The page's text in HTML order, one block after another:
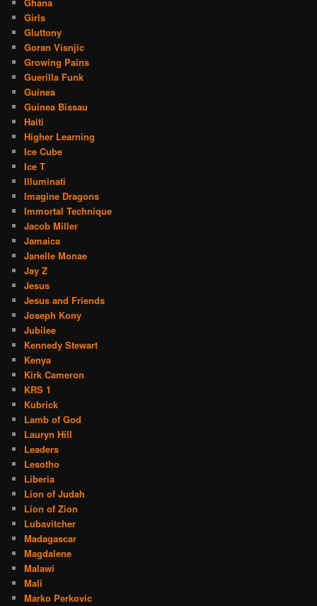
Girls
Gluttony
Goran Visnjic
Growing Pains
Guerilla Funk
Guinea
Guinea Bissau
Haiti
Higher Learning
Ice Cube
Ice T
Illuminati
Imagine Dragons
Immortal Technique
Jacob Miller
Jamaica
Janelle Monae
Jay Z
Jesus
Jesus and Friends
Joseph Kony
Jubilee
Kennedy Stewart
Kenya
Kirk Cameron
KRS 1
Kubrick
Lamb of God
Lauryn Hill
Leaders
Lesotho
Liberia
Lion of Judah
Lion of Zion
Lubavitcher
Madagascar
Magdalene
Malawi
Mali
Marko Perkovic